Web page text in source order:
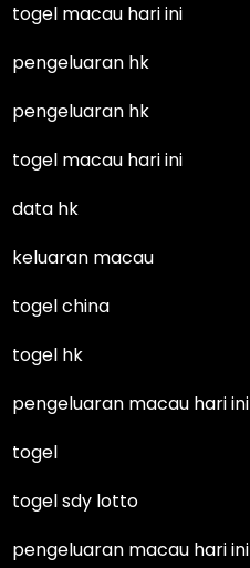
togel macau hari ini
pengeluaran hk
pengeluaran hk
togel macau hari ini
data hk
keluaran macau
togel china
togel hk
pengeluaran macau hari ini
togel
togel sdy lotto
pengeluaran macau hari ini